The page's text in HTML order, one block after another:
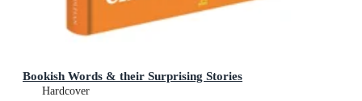
Bookish Words & their Surprising Stories
Hardcover